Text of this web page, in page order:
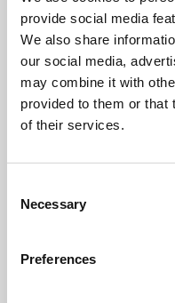
provide social media
We also share
our social media,
may combine it with
provided to them or that
of their services.
Selection
Necessary
Preferences
Phoenix’s art and
free exhibitions by
supported by Arts
University.